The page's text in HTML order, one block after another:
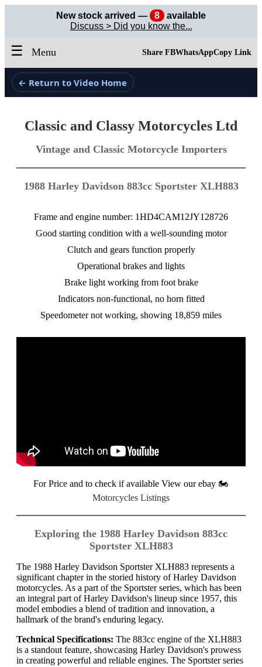
New stock arrived — 8
available
Discuss > Did you know the...
☰ Menu Share FBWhatsAppCopy Link
← Return to Video Home
Classic and Classy Motorcycles Ltd
Vintage and Classic Motorcycle Importers
1988 Harley Davidson 883cc Sportster XLH883
Frame and engine number: 1HD4CAM12JY128726
Good starting condition with a well-sounding motor
Clutch and gears function properly
Operational brakes and lights
Brake light working from foot brake
Indicators non-functional, no horn fitted
Speedometer not working, showing 18,859 miles
For Price and to check if available View our ebay 🏍️
Motorcycles Listings
Exploring the 1988 Harley Davidson 883cc
Sportster XLH883
The 1988 Harley Davidson Sportster XLH883 represents a
significant chapter in the storied history of Harley Davidson
motorcycles. As a part of the Sportster series, which has been
an integral part of Harley Davidson's lineup since 1957, this
model embodies a blend of tradition and innovation, a
hallmark of the brand's enduring legacy.
Technical Specifications: The 883cc engine of the XLH883
is a standout feature, showcasing Harley Davidson's prowess
in creating powerful and reliable engines. The Sportster series